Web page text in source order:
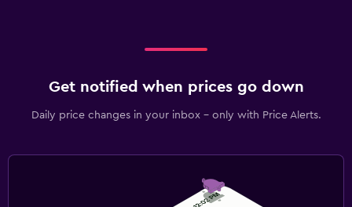
Get notified when prices go down
Daily price changes in your inbox - only with Price Alerts.